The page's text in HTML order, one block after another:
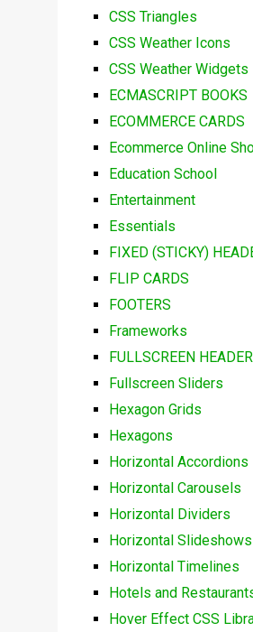
CSS Triangles
CSS Weather Icons
CSS Weather Widgets
ECMASCRIPT BOOKS
ECOMMERCE CARDS
Ecommerce Online
Education School
Entertainment
Essentials
FIXED (STICKY)
FLIP CARDS
FOOTERS
Frameworks
FULLSCREEN
Fullscreen Sliders
Hexagon Grids
Hexagons
Horizontal Accordions
Horizontal Carousels
Horizontal Dividers
Horizontal Slideshows
Horizontal Timelines
Hotels and
Hover Effect CSS